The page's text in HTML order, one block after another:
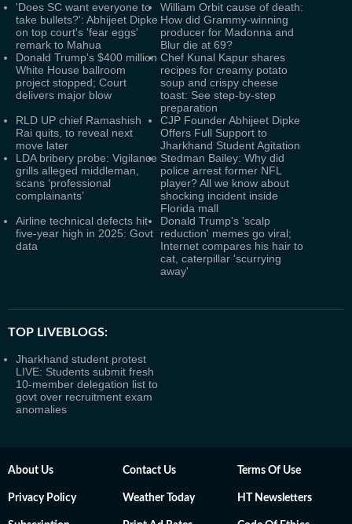
'Does SC want everyone to
take bullets?': Abhijeet Dipke
on top court's 'fear eggs'
remark to Mahua
William Orbit cause of death:
How did Grammy-winning
producer for Madonna and
Blur die at 69?
Donald Trump's $400 million
White House ballroom
project stopped; Court
delivers major blow
Chef Kunal Kapur shares
recipes for creamy potato
soup and crispy cheese
toast: See step-by-step
preparation
RLD UP chief Ramashish
Rai quits, to reveal next
move later
CJP Founder Abhijeet Dipke
Offers Full Support to
Jharkhand Student Agitation
LDA bribery probe: Vigilance
grills alleged middleman,
scans ‘professional
complainants’
Stedman Bailey: Why did
police arrest former NFL
player? All we know about
shocking incident inside
Florida mall
Airline technical defects hit
five-year high in 2025: Govt
data
Donald Trump's 'scalp
reduction' memes go viral;
Internet compares his hair to
cat, caterpillar 'scurrying
away'
TOP LIVEBLOGS:
Jharkhand student protest
LIVE: Students submit fresh
10-member delegation list to
govt over recruitment exam
anomalies
About Us Contact Us Terms Of Use
Privacy Policy Weather Today HT Newsletters